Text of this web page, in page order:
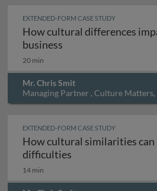
EXTENDED-FORM CASE STUDY
How cultural differences
business
20 min
Mr. Chris Smit
Managing Partner , Culture Matters,
EXTENDED-FORM CASE STUDY
How cultural similarities can
difficulties
14 min